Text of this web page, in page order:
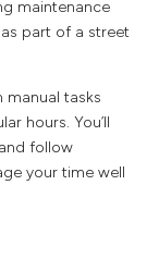
maintenance
part of a street
tasks
hours. You’ll
follow
your time well